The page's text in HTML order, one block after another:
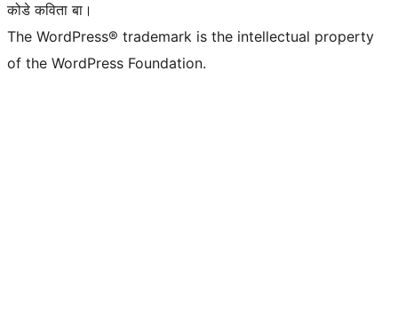
कोडे कविता बा।
The WordPress® trademark is the intellectual property
of the WordPress Foundation.